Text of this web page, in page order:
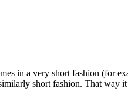
in a very short fashion (for
short fashion. That way